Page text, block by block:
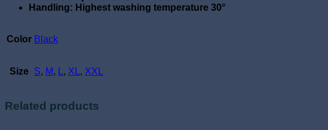
Handling: Highest washing temperature 30°
Color Black
Size S, M, L, XL, XXL
Related products